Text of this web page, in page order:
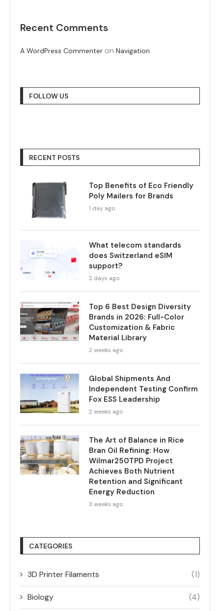
Recent Comments
A WordPress Commenter on Navigation
FOLLOW US
RECENT POSTS
Top Benefits of Eco Friendly
Poly Mailers for Brands
1 day ago
What telecom standards
does Switzerland eSIM
support?
2 days ago
Top 6 Best Design Diversity
Brands in 2026: Full-Color
Customization & Fabric
Material Library
2 weeks ago
Global Shipments And
Independent Testing Confirm
Fox ESS Leadership
2 weeks ago
The Art of Balance in Rice
Bran Oil Refining: How
Wilmar250TPD Project
Achieves Both Nutrient
Retention and Significant
Energy Reduction
3 weeks ago
CATEGORIES
3D Printer Filaments (1)
Biology (4)